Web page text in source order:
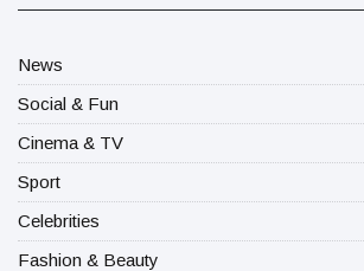
News
Social & Fun
Cinema & TV
Sport
Celebrities
Fashion & Beauty